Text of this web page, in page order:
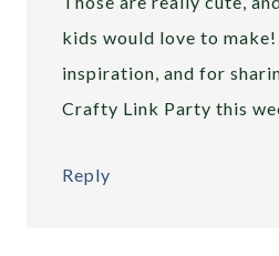
kids would love to
inspiration, and for
Crafty Link Party this
Reply